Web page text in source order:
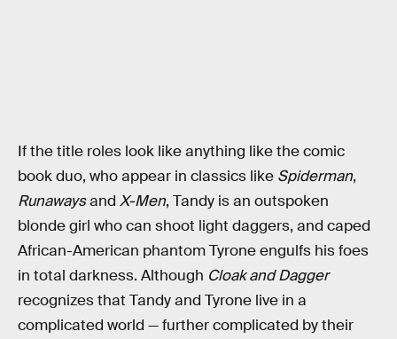
If the title roles look like anything like the comic
book duo, who appear in classics like Spiderman,
Runawaysand X-Men, Tandy is an outspoken
blonde girl who can shoot light daggers, and caped
African-American phantom Tyrone engulfs his foes
in total darkness. Although Cloak and Dagger
recognizes that Tandy and Tyrone live in a
complicated world — further complicated by their